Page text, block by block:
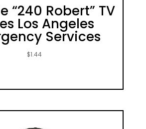
“240 Robert” TV
Los Angeles
Services
$1.44